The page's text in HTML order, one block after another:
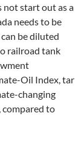
not start out as a
needs to be
be diluted
railroad tank
Oil Index, tar
changing
compared to